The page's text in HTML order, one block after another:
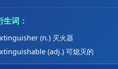
生词：
(n.) 灭火器
(adj.) 可熄灭的